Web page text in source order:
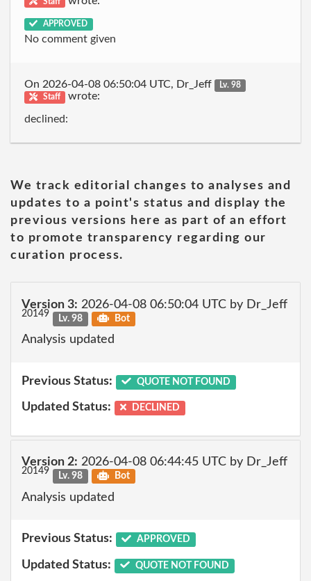
APPROVED
No comment given
On 2026-04-08 06:50:04 UTC, Dr_Jeff
Lv. 98
Staff
wrote:
declined:
We track editorial changes to analyses and
updates to a point's status and display the
previous versions here as part of an effort
to promote transparency regarding our
curation process.
Version 3: 2026-04-08 06:50:04 UTC by Dr_Jeff
20149 Lv. 98 Bot
Analysis updated
Previous Status: QUOTE NOT FOUND
Updated Status: DECLINED
Version 2: 2026-04-08 06:44:45 UTC by Dr_Jeff
20149 Lv. 98 Bot
Analysis updated
Previous Status: APPROVED
Updated Status: QUOTE NOT FOUND